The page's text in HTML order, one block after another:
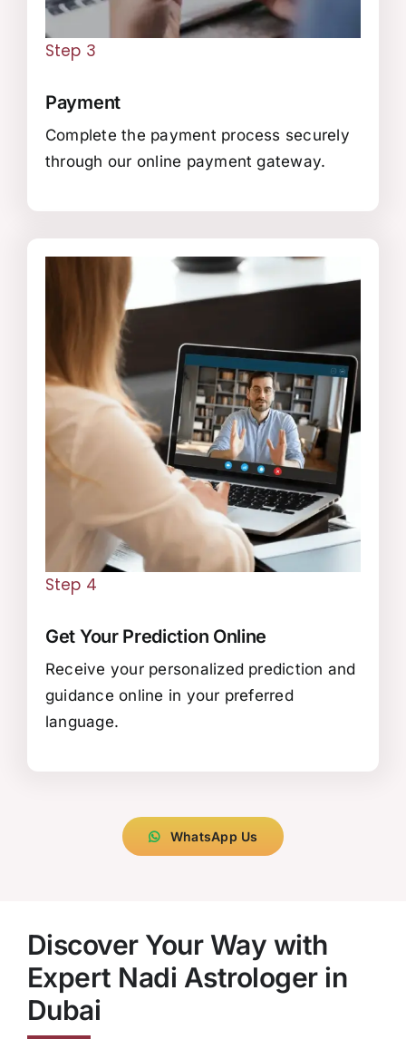
Step 3
Payment
Complete the payment process securely
through our online payment gateway.
Step 4
Get Your Prediction Online
Receive your personalized prediction and
guidance online in your preferred
language.
WhatsApp Us
Discover Your Way with
Expert Nadi Astrologer in
Dubai